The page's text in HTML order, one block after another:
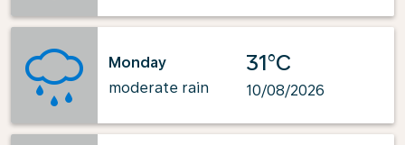
Monday
moderate rain
31°C
10/08/2026